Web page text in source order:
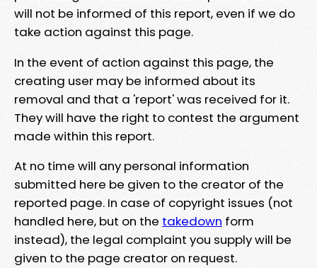
will not be informed of this report, even if we do
take action against this page.
In the event of action against this page, the
creating user may be informed about its
removal and that a 'report' was received for it.
They will have the right to contest the argument
made within this report.
At no time will any personal information
submitted here be given to the creator of the
reported page. In case of copyright issues (not
handled here, but on the takedown form
instead), the legal complaint you supply will be
given to the page creator on request.